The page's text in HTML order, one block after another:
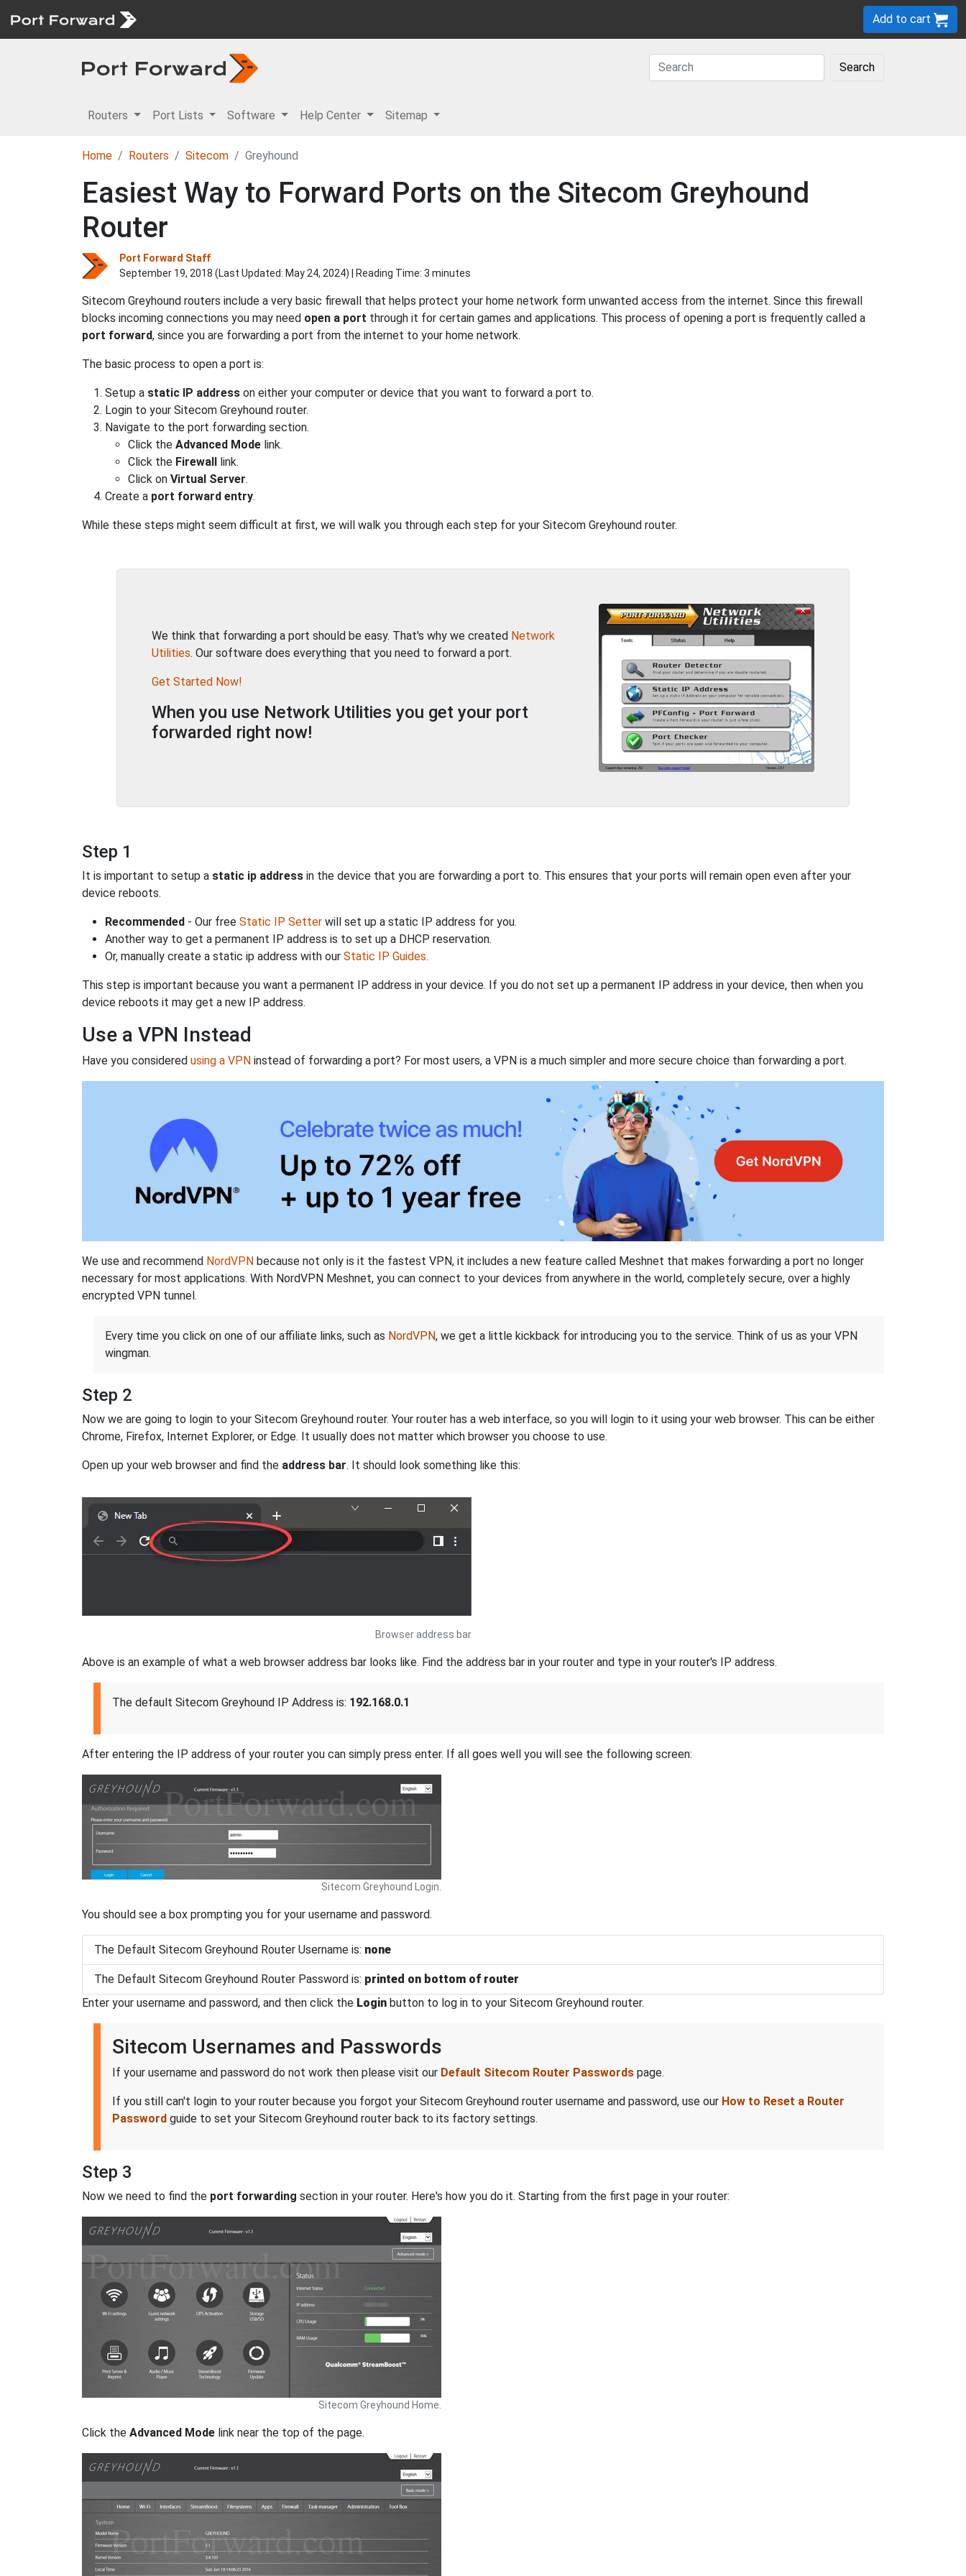
Add to cart
Search
Routers Port Lists Software Help Center Sitemap
Home Routers Sitecom Greyhound
Easiest Way to Forward Ports on the Sitecom Greyhound
Router
Port Forward Staff
September 19, 2018 (Last Updated: May 24, 2024) | Reading Time: 3 minutes
Sitecom Greyhound routers include a very basic firewall that helps protect your home network form unwanted access from the internet. Since this firewall
blocks incoming connections you may need open a port through it for certain games and applications. This process of opening a port is frequently called a
port forward, since you are forwarding a port from the internet to your home network.
The basic process to open a port is:
Setup a static IP address on either your computer or device that you want to forward a port to.
Login to your Sitecom Greyhound router.
Navigate to the port forwarding section.
Click the Advanced Mode link.
Click the Firewall link.
Click on Virtual Server.
Create a port forward entry.
While these steps might seem difficult at first, we will walk you through each step for your Sitecom Greyhound router.
We think that forwarding a port should be easy. That's why we created Network
Utilities. Our software does everything that you need to forward a port.
Get Started Now!
When you use Network Utilities you get your port
forwarded right now!
Step 1
It is important to setup a static ip address in the device that you are forwarding a port to. This ensures that your ports will remain open even after your
device reboots.
Recommended - Our free Static IP Setter will set up a static IP address for you.
Another way to get a permanent IP address is to set up a DHCP reservation.
Or, manually create a static ip address with our Static IP Guides.
This step is important because you want a permanent IP address in your device. If you do not set up a permanent IP address in your device, then when you
device reboots it may get a new IP address.
Use a VPN Instead
Have you considered using a VPN instead of forwarding a port? For most users, a VPN is a much simpler and more secure choice than forwarding a port.
We use and recommend NordVPN because not only is it the fastest VPN, it includes a new feature called Meshnet that makes forwarding a port no longer
necessary for most applications. With NordVPN Meshnet, you can connect to your devices from anywhere in the world, completely secure, over a highly
encrypted VPN tunnel.
Every time you click on one of our affiliate links, such as NordVPN, we get a little kickback for introducing you to the service. Think of us as your VPN
wingman.
Step 2
Now we are going to login to your Sitecom Greyhound router. Your router has a web interface, so you will login to it using your web browser. This can be either
Chrome, Firefox, Internet Explorer, or Edge. It usually does not matter which browser you choose to use.
Open up your web browser and find the address bar. It should look something like this:
Browser address bar
Above is an example of what a web browser address bar looks like. Find the address bar in your router and type in your router's IP address.
The default Sitecom Greyhound IP Address is: 192.168.0.1
After entering the IP address of your router you can simply press enter. If all goes well you will see the following screen:
Sitecom Greyhound Login.
You should see a box prompting you for your username and password.
The Default Sitecom Greyhound Router Username is: none
The Default Sitecom Greyhound Router Password is: printed on bottom of router
Enter your username and password, and then click the Login button to log in to your Sitecom Greyhound router.
Sitecom Usernames and Passwords
If your username and password do not work then please visit our Default Sitecom Router Passwords page.
If you still can't login to your router because you forgot your Sitecom Greyhound router username and password, use our How to Reset a Router
Password guide to set your Sitecom Greyhound router back to its factory settings.
Step 3
Now we need to find the port forwarding section in your router. Here's how you do it. Starting from the first page in your router:
Sitecom Greyhound Home.
Click the Advanced Mode link near the top of the page.